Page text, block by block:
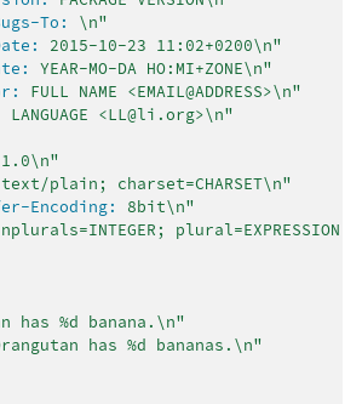
To:
\n"
2015-10-23 11:02+0200\n"
YEAR-MO-DA HO:MI+ZONE\n"
FULL NAME <EMAIL@ADDRESS>\n"
LANGUAGE <LL@li.org>\n"
1.0\n"
text/plain; charset=CHARSET\n"
Encoding:
8bit\n"
nplurals=INTEGER;
has %d banana.\n"
has %d bananas.\n"